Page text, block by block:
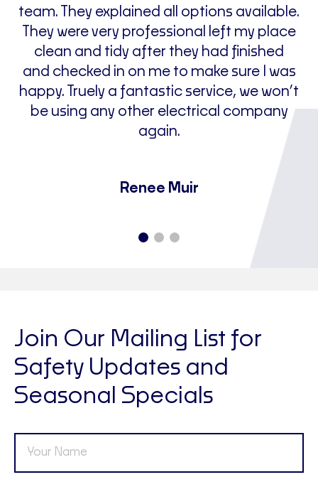
team. They explained all options available.
They were very professional left my place
clean and tidy after they had finished
and checked in on me to make sure I was
happy. Truely a fantastic service, we won’t
be using any other electrical company
again.
Renee Muir
Join Our Mailing List for
Safety Updates and
Seasonal Specials